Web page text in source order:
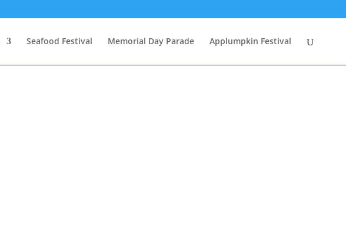
Seafood Festival Memorial Day Parade Applumpkin Festival